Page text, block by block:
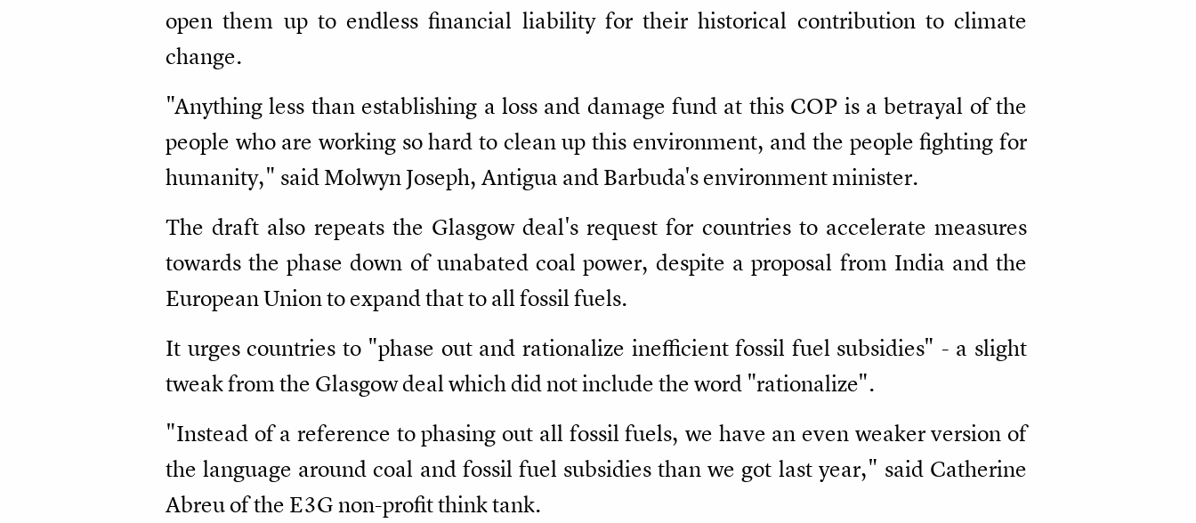
open them up to endless financial liability for their historical contribution to climate
change.
"Anything less than establishing a loss and damage fund at this COP is a betrayal of the
people who are working so hard to clean up this environment, and the people fighting for
humanity," said Molwyn Joseph, Antigua and Barbuda's environment minister.
The draft also repeats the Glasgow deal's request for countries to accelerate measures
towards the phase down of unabated coal power, despite a proposal from India and the
European Union to expand that to all fossil fuels.
It urges countries to "phase out and rationalize inefficient fossil fuel subsidies" - a slight
tweak from the Glasgow deal which did not include the word "rationalize".
"Instead of a reference to phasing out all fossil fuels, we have an even weaker version of
the language around coal and fossil fuel subsidies than we got last year," said Catherine
Abreu of the E3G non-profit think tank.